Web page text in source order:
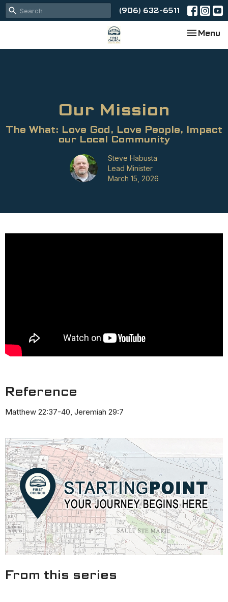
(906) 632-6511
Toggle
Menu
Our Mission
The What: Love God, Love People, Impact
our Local Community
Steve Habusta
Lead Minister
March 15, 2026
Reference
Matthew 22:37-40, Jeremiah 29:7
From this series